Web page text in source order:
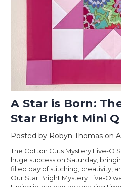
A Star is Born:
Star Bright Mini
Posted by Robyn Thomas on
The Cotton Cuts Mystery Five-O
huge success on Saturday,
filled day of stitching, creativity,
Our Star Bright Mystery Five-O